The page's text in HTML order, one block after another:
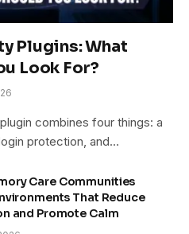
Plugins: What
Look For?
combines four things: a
protection, and…
Care Communities
That Reduce
and Promote Calm